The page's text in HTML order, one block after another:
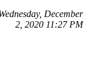
December
2, 2020 11:27 PM